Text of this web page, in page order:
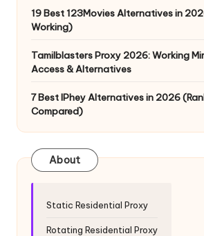
ri
a
l]
19 Best 123Movies Alternatives in
Working)
Tamilblasters Proxy 2026: Working
Access & Alternatives
7 Best IPhey Alternatives in 2026
Compared)
About
Static Residential Proxy
Rotating Residential Proxy